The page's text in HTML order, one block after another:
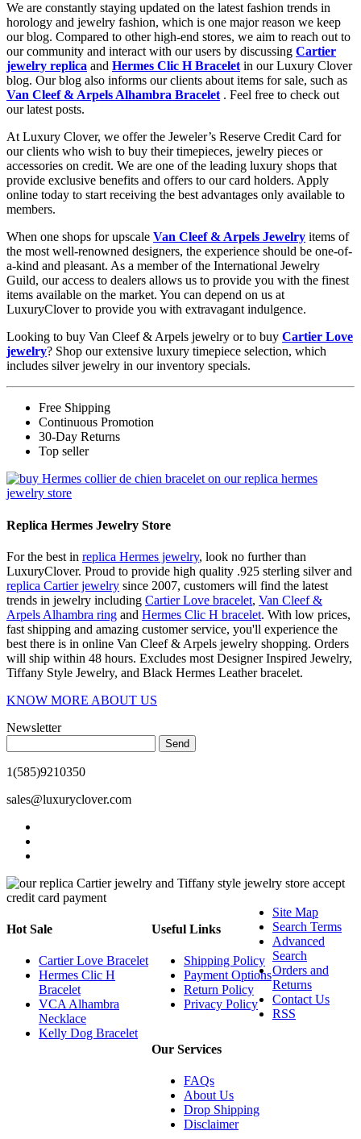
We are constantly staying updated on the latest fashion trends in
horology and jewelry fashion, which is one major reason we keep
our blog. Compared to other high-end stores, we aim to reach out to
our community and interact with our users by discussing Cartier
jewelry replica and Hermes Clic H Bracelet in our Luxury Clover
blog. Our blog also informs our clients about items for sale, such as
Van Cleef & Arpels Alhambra Bracelet . Feel free to check out
our latest posts.
At Luxury Clover, we offer the Jeweler’s Reserve Credit Card for
our clients who wish to buy their timepieces, jewelry pieces or
accessories on credit. We are one of the leading luxury shops that
provide exclusive benefits and offers to our card holders. Apply
online today to start receiving the best advantages only available to
members.
When one shops for upscale Van Cleef & Arpels Jewelry items of
the most well-renowned designers, the experience should be one-of-
a-kind and pleasant. As a member of the International Jewelry
Guild, our access to dealers allows us to provide you with the finest
items available on the market. You can depend on us at
LuxuryClover to provide you with extravagant indulgence.
Looking to buy Van Cleef & Arpels jewelry or to buy Cartier Love
jewelry? Shop our extensive luxury timepiece selection, which
includes silver jewelry in our inventory specials.
Free Shipping
Continuous Promotion
30-Day Returns
Top seller
Replica Hermes Jewelry Store
For the best in replica Hermes jewelry, look no further than
LuxuryClover. Proud to provide high quality .925 sterling silver and
replica Cartier jewelry since 2007, customers will find the latest
trends in jewelry including Cartier Love bracelet, Van Cleef &
Arpels Alhambra ring and Hermes Clic H bracelet. With low prices,
fast shipping and amazing customer service, you'll experience the
best there is in online Van Cleef & Arpels jewelry shopping. Orders
will ship within 48 hours. Excludes most Designer Inspired Jewelry,
Tiffany Style Jewelry, and Black Hermes Leather bracelet.
KNOW MORE ABOUT US
Newsletter
Send
1(585)9210350
sales@luxuryclover.com
Hot Sale
Cartier Love Bracelet
Hermes Clic H
Bracelet
VCA Alhambra
Necklace
Kelly Dog Bracelet
Useful Links
Shipping Policy
Payment Options
Return Policy
Privacy Policy
Our Services
FAQs
About Us
Drop Shipping
Disclaimer
Site Map
Search Terms
Advanced
Search
Orders and
Returns
Contact Us
RSS